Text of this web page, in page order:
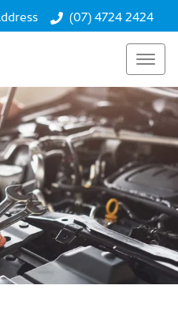
(07) 4724 2424